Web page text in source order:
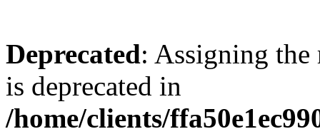
Deprecated: Assigning the
is deprecated in
/home/clients/